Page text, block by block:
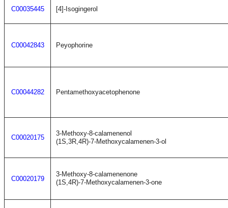
C00035445 [4]-Isogingerol
C00042843 Peyophorine
C00044282 Pentamethoxyacetophenone
C00020175
3-Methoxy-8-calamenenol
(1S,3R,4R)-7-Methoxycalamenen-3-ol
C00020179
3-Methoxy-8-calamenenone
(1S,4R)-7-Methoxycalamenen-3-one